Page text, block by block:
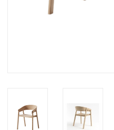
FREDERICIA COLLECTION
Gift cards